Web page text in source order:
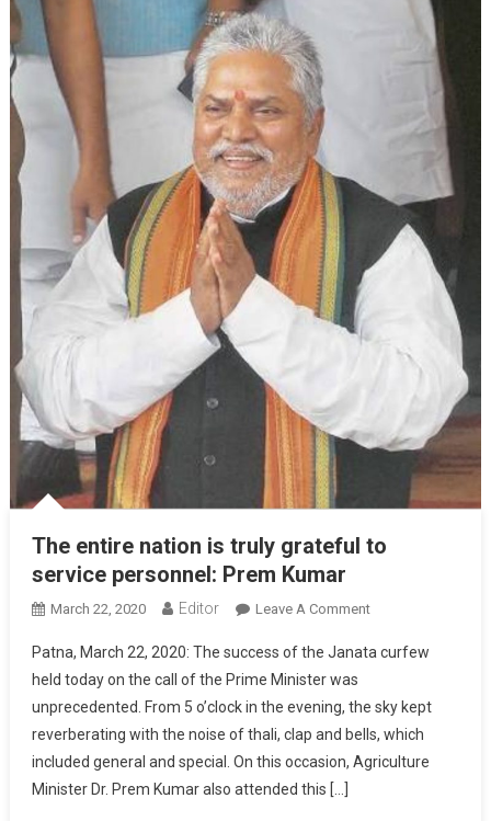
The entire nation is truly grateful to
service personnel: Prem Kumar
March 22, 2020 Editor Leave A CommentOn The Entire
Grateful To
Personnel: Prem
Kumar
Patna, March 22, 2020: The success of the Janata curfew
held today on the call of the Prime Minister was
unprecedented. From 5 o’clock in the evening, the sky kept
reverberating with the noise of thali, clap and bells, which
included general and special. On this occasion, Agriculture
Minister Dr. Prem Kumar also attended this […]